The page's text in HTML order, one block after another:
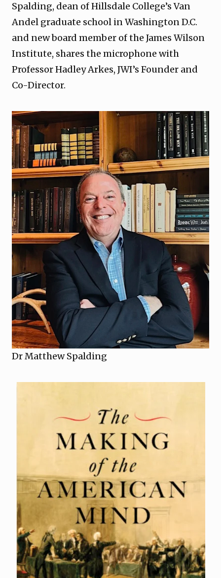
Spalding, dean of Hillsdale College’s Van
Andel graduate school in Washington D.C.
and new board member of the James Wilson
Institute, shares the microphone with
Professor Hadley Arkes, JWI’s Founder and
Co-Director.
Dr Matthew Spalding